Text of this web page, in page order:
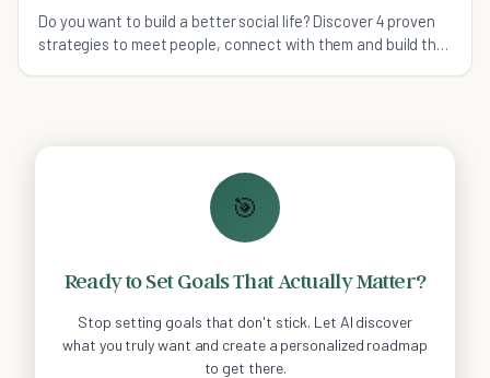
Do you want to build a better social life? Discover 4 proven
strategies to meet people, connect with them and build the
🎯
Ready to Set Goals That Actually Matter?
Stop setting goals that don't stick. Let AI discover
what you truly want and create a personalized roadmap
to get there.